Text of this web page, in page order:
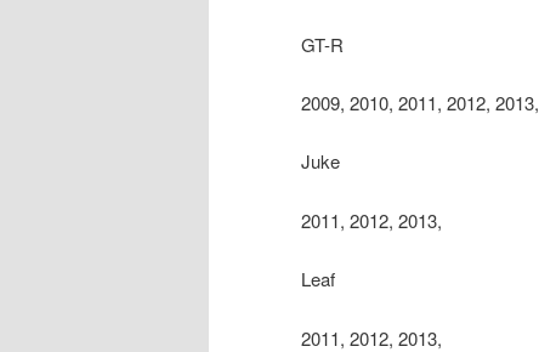
GT-R
2009, 2010, 2011, 2012, 2013,
Juke
2011, 2012, 2013,
Leaf
2011, 2012, 2013,